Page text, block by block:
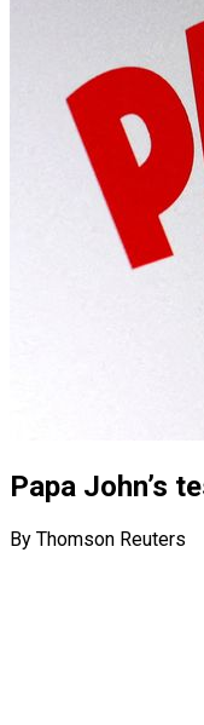
Papa John’s
By Thomson Reuters